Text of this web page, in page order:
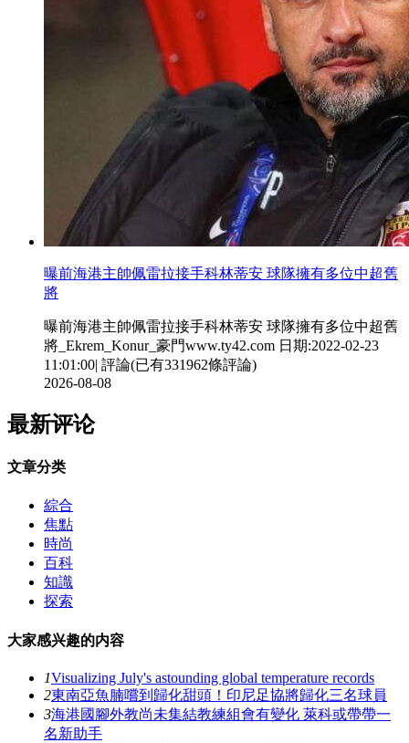
曝前海港主帥佩雷拉接手科林蒂安 球隊擁有多位中超舊
將
曝前海港主帥佩雷拉接手科林蒂安 球隊擁有多位中超舊
將_Ekrem_Konur_豪門www.ty42.com 日期:2022-02-23
11:01:00| 評論(已有331962條評論)
2026-08-08
最新评论
文章分类
綜合
焦點
時尚
百科
知識
探索
大家感兴趣的内容
1Visualizing July's astounding global temperature records
2東南亞魚腩嚐到歸化甜頭！印尼足協將歸化三名球員
3海港國腳外教尚未集結教練組會有變化 萊科或帶帶一
名新助手